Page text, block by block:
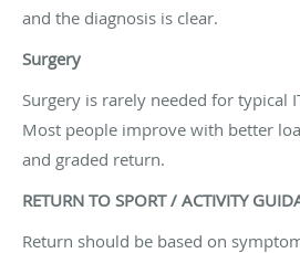
and the diagnosis is clear.
Surgery
Surgery is rarely needed for typical
Most people improve with better
and graded return.
RETURN TO SPORT / ACTIVITY
Return should be based on